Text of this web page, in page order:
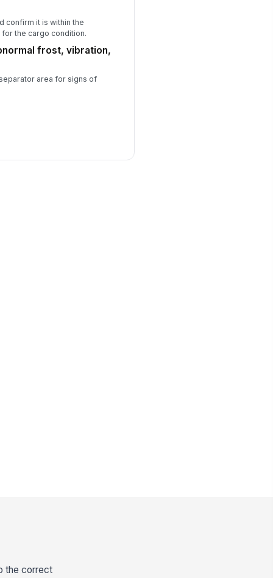
confirm it is within the
the cargo condition.
frost, vibration,
area for signs of
the correct